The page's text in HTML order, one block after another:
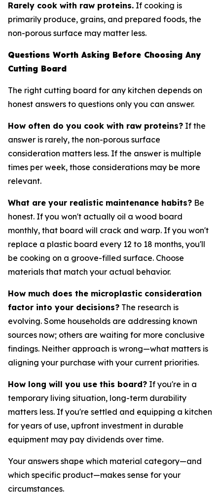
Rarely cook with raw proteins. If cooking is
primarily produce, grains, and prepared foods, the
non-porous surface may matter less.
Questions Worth Asking Before Choosing Any
Cutting Board
The right cutting board for any kitchen depends on
honest answers to questions only you can answer.
How often do you cook with raw proteins? If the
answer is rarely, the non-porous surface
consideration matters less. If the answer is multiple
times per week, those considerations may be more
relevant.
What are your realistic maintenance habits? Be
honest. If you won't actually oil a wood board
monthly, that board will crack and warp. If you won't
replace a plastic board every 12 to 18 months, you'll
be cooking on a groove-filled surface. Choose
materials that match your actual behavior.
How much does the microplastic consideration
factor into your decisions? The research is
evolving. Some households are addressing known
sources now; others are waiting for more conclusive
findings. Neither approach is wrong—what matters is
aligning your purchase with your current priorities.
How long will you use this board? If you're in a
temporary living situation, long-term durability
matters less. If you're settled and equipping a kitchen
for years of use, upfront investment in durable
equipment may pay dividends over time.
Your answers shape which material category—and
which specific product—makes sense for your
circumstances.